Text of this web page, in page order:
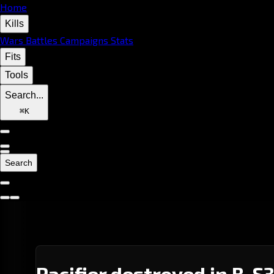
Home
Kills
Wars Battles Campaigns Stats
Fits
Tools
Search...
⌘K
Search